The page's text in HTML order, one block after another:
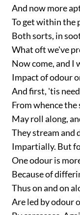
And now more
To get within the
Both sorts, in
What oft we've
Now come, and I
Impact of odour
And first, 'tis
From whence the
May roll along,
They stream and
Impartially. But
One odour is
Because of
Thus on and on
Are led by odour